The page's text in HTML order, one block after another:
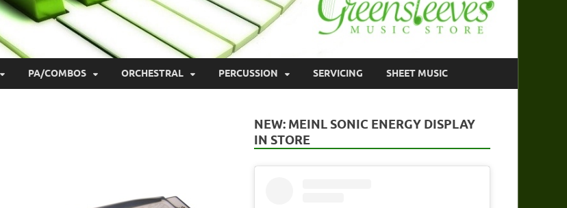
PA/COMBOS ORCHESTRAL PERCUSSION SERVICING SHEET MUSIC
NEW: MEINL SONIC ENERGY DISPLAY
IN STORE